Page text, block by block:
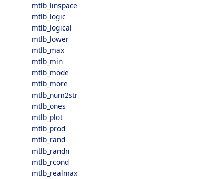
mtlb_linspace
mtlb_logic
mtlb_logical
mtlb_lower
mtlb_max
mtlb_min
mtlb_mode
mtlb_more
mtlb_num2str
mtlb_ones
mtlb_plot
mtlb_prod
mtlb_rand
mtlb_randn
mtlb_rcond
mtlb_realmax